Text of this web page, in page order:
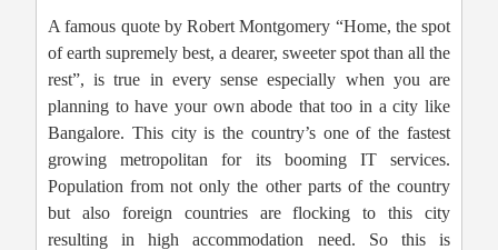
A famous quote by Robert Montgomery “Home, the spot
of earth supremely best, a dearer, sweeter spot than all the
rest”, is true in every sense especially when you are
planning to have your own abode that too in a city like
Bangalore. This city is the country’s one of the fastest
growing metropolitan for its booming IT services.
Population from not only the other parts of the country
but also foreign countries are flocking to this city
resulting in high accommodation need. So this is